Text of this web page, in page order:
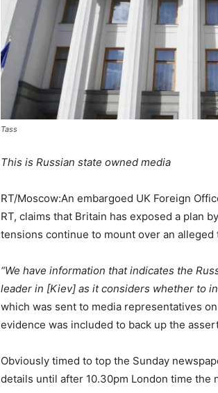
Tass
This is Russian state owned media
RT/Moscow:An embargoed UK Foreign
RT, claims that Britain has exposed a plan
tensions continue to mount over an alleged
“We have information that indicates the
leader in [Kiev] as it considers whether to
which was sent to media representatives
evidence was included to back up the
Obviously timed to top the Sunday
details until after 10.30pm London time the